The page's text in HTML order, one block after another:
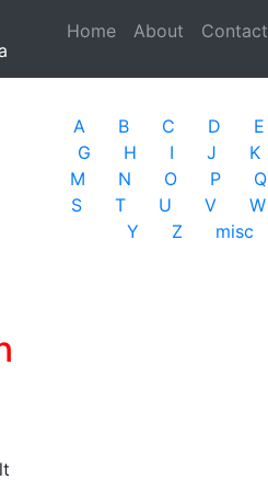
Home (current)
About Contact
A B C D E
G
H I J K
M
N O P Q
S
T U V W
Y
Z misc